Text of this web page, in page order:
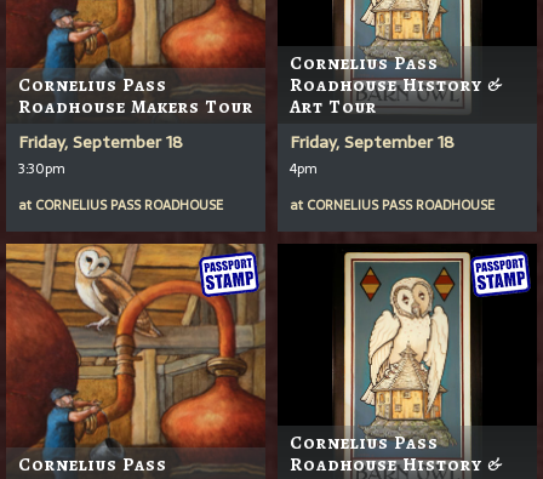
Cornelius Pass
Roadhouse Makers Tour
Friday, September 18
3:30pm
at CORNELIUS PASS ROADHOUSE
Cornelius Pass
Roadhouse History &
Art Tour
Friday, September 18
4pm
at CORNELIUS PASS ROADHOUSE
Cornelius Pass
Cornelius Pass
Roadhouse History &